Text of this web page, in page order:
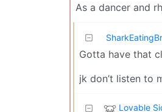
As a dancer and
Gotta have that
jk don’t listen to
Lovable